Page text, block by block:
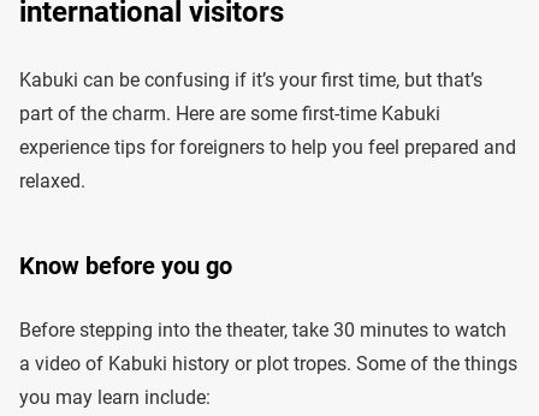
international visitors
Kabuki can be confusing if it’s your first time, but that’s
part of the charm. Here are some first-time Kabuki
experience tips for foreigners to help you feel prepared and
relaxed.
Know before you go
Before stepping into the theater, take 30 minutes to watch
a video of Kabuki history or plot tropes. Some of the things
you may learn include: